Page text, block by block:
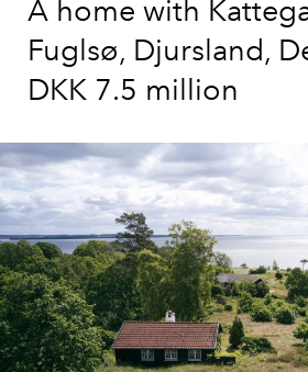
A home with
Fuglsø, Djursland,
DKK 7.5 million